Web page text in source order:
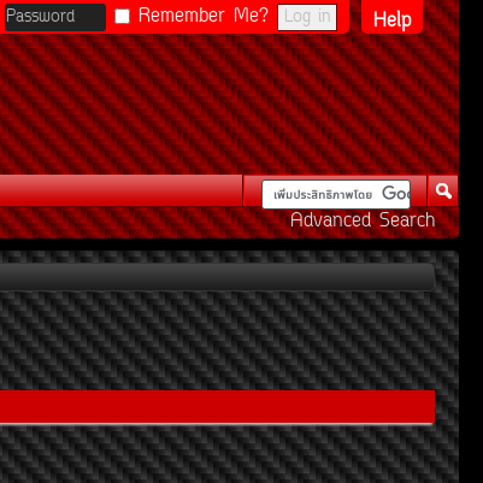
Help
Remember Me?
Advanced Search